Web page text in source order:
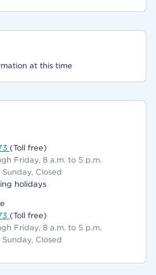
at this time
(Toll free)
Friday, 8 a.m. to 5 p.m.
Closed
holidays
(Toll free)
Friday, 8 a.m. to 5 p.m.
Closed